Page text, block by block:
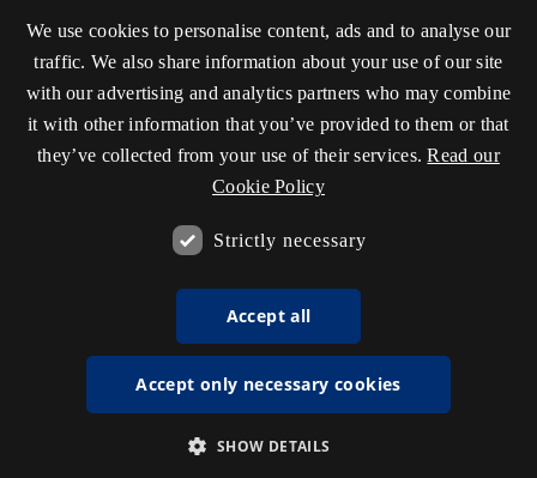
We use cookies to personalise content, ads and to analyse our
traffic. We also share information about your use of our site
with our advertising and analytics partners who may combine
it with other information that you’ve provided to them or that
they’ve collected from your use of their services. Read our
Cookie Policy
Strictly necessary
Accept all
Accept only necessary cookies
SHOW DETAILS